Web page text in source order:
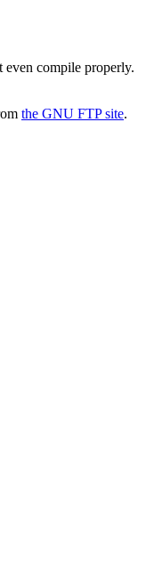
even compile properly.
the GNU FTP site.